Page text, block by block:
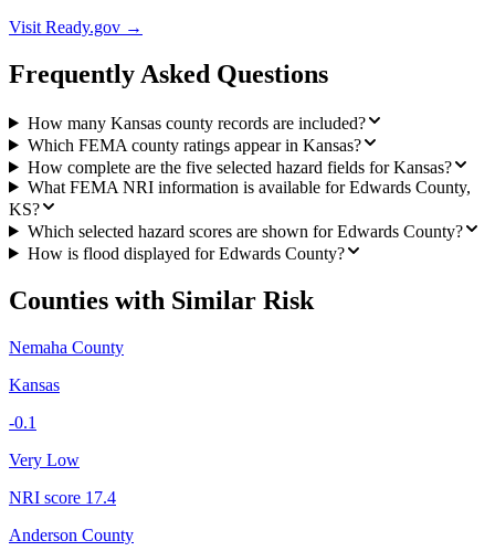
Visit Ready.gov →
Frequently Asked Questions
How many Kansas county records are included?
Which FEMA county ratings appear in Kansas?
How complete are the five selected hazard fields for Kansas?
What FEMA NRI information is available for Edwards County,
KS?
Which selected hazard scores are shown for Edwards County?
How is flood displayed for Edwards County?
Counties with Similar Risk
Nemaha County
Kansas
-0.1
Very Low
NRI score 17.4
Anderson County